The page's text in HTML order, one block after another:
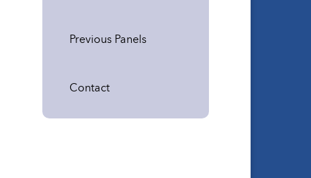
Previous Panels
Contact